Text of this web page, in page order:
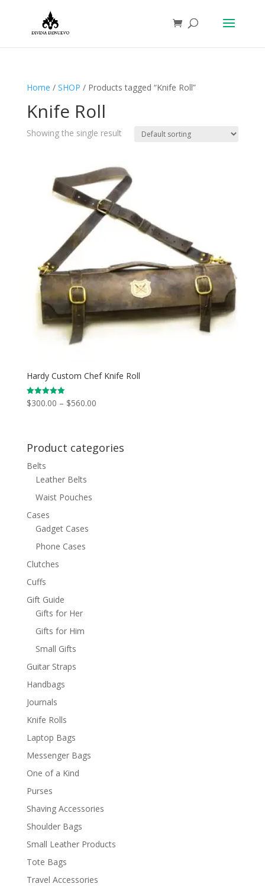
Home / SHOP / Products tagged “Knife Roll”
Knife Roll
Showing the single result
Hardy Custom Chef Knife Roll
Rated
5.00
$300.00 – $560.00Price
through
$560.00
Product categories
Belts
Leather Belts
Waist Pouches
Cases
Gadget Cases
Phone Cases
Clutches
Cuffs
Gift Guide
Gifts for Her
Gifts for Him
Small Gifts
Guitar Straps
Handbags
Journals
Knife Rolls
Laptop Bags
Messenger Bags
One of a Kind
Purses
Shaving Accessories
Shoulder Bags
Small Leather Products
Tote Bags
Travel Accessories